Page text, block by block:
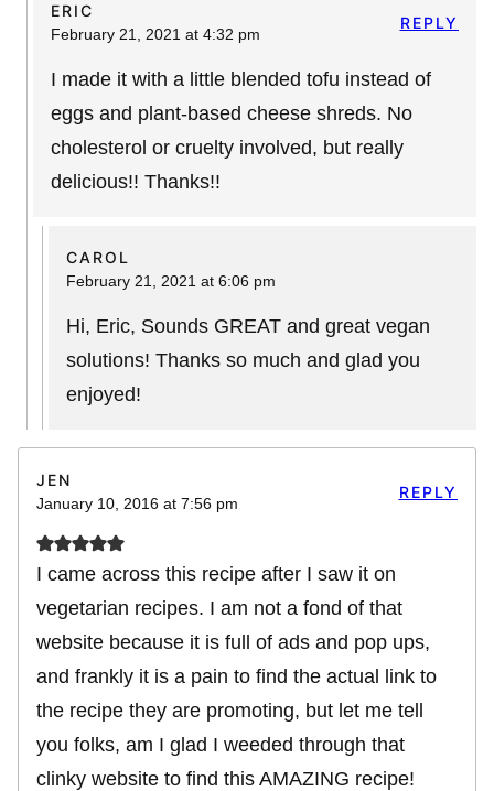
ERIC
February 21, 2021 at 4:32 pm
I made it with a little blended tofu instead of
eggs and plant-based cheese shreds. No
cholesterol or cruelty involved, but really
delicious!! Thanks!!
REPLY
CAROL
February 21, 2021 at 6:06 pm
Hi, Eric, Sounds GREAT and great vegan
solutions! Thanks so much and glad you
enjoyed!
JEN
January 10, 2016 at 7:56 pm
I came across this recipe after I saw it on
vegetarian recipes. I am not a fond of that
website because it is full of ads and pop ups,
and frankly it is a pain to find the actual link to
the recipe they are promoting, but let me tell
you folks, am I glad I weeded through that
clinky website to find this AMAZING recipe!
REPLY